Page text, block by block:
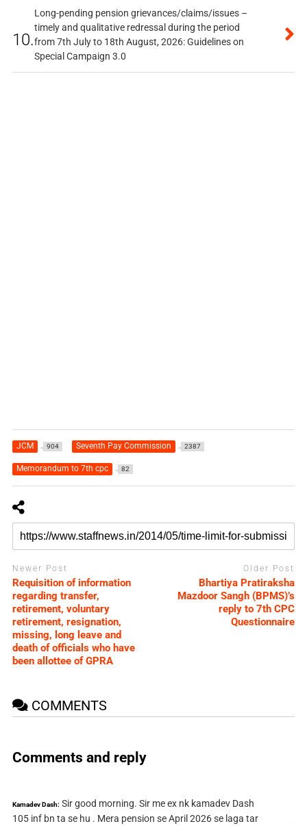
10.
Long-pending pension grievances/claims/issues –
timely and qualitative redressal during the period
from 7th July to 18th August, 2026: Guidelines on
Special Campaign 3.0
JCM 904 Seventh Pay Commission 2387
Memorandum to 7th cpc 82
Newer Post
Requisition of information
regarding transfer,
retirement, voluntary
retirement, resignation,
missing, long leave and
death of officials who have
been allottee of GPRA
Older Post
Bhartiya Pratiraksha
Mazdoor Sangh (BPMS)’s
reply to 7th CPC
Questionnaire
COMMENTS
Comments and reply
Kamadev Dash: Sir good morning. Sir me ex nk kamadev Dash
105 inf bn ta se hu . Mera pension se April 2026 se laga tar